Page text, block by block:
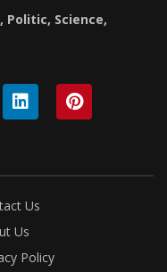
Politic, Science,
Us
Us
Policy